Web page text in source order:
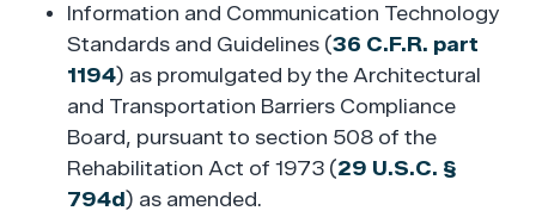
Information and Communication Technology
Standards and Guidelines (36 C.F.R. part
1194) as promulgated by the Architectural
and Transportation Barriers Compliance
Board, pursuant to section 508 of the
Rehabilitation Act of 1973 (29 U.S.C. §
794d) as amended.